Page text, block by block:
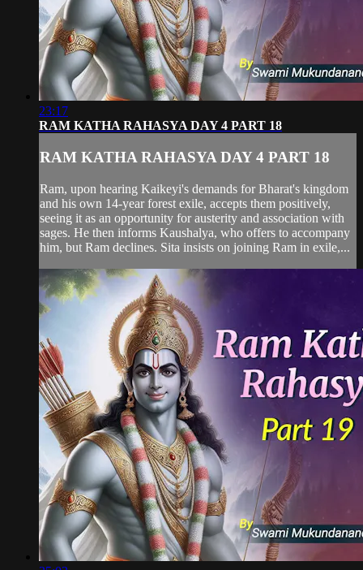
23:17
RAM KATHA RAHASYA DAY 4 PART 18
RAM KATHA RAHASYA DAY 4 PART 18
Ram, upon hearing Kaikeyi's demands for Bharat's kingdom
and his own 14-year forest exile, accepts them positively,
seeing it as an opportunity for austerity and association with
sages. He then informs Kaushalya, who offers to accompany
him, but Ram declines. Sita insists on joining Ram in exile,...